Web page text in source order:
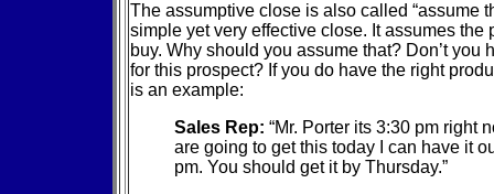
The assumptive close is also called “assume
simple yet very effective close. It assumes the
buy. Why should you assume that? Don’t you
for this prospect? If you do have the right
is an example:
Sales Rep: “Mr. Porter its 3:30 pm right
are going to get this today I can have it
pm. You should get it by Thursday.”